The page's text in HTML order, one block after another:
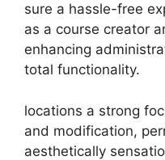
sure a hassle-free
as a course creator
enhancing
total functionality.
locations a strong
and modification,
aesthetically